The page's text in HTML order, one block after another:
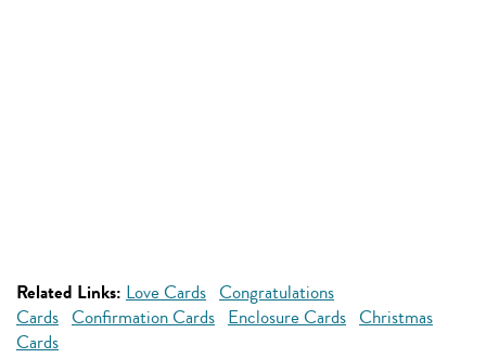
Related Links: Love Cards Congratulations
Cards Confirmation Cards Enclosure Cards Christmas
Cards